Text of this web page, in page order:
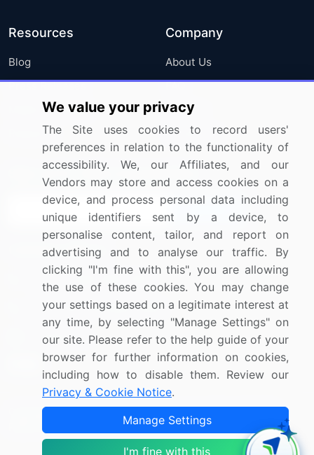
Resources
Blog
Press Releases
Media Coverage
Research
Company
About Us
FAQ
Careers
Contact Us
Sign up for offers & promotions
Connect with us
US: (+1) 844-364-1100
UK: (+44) 203-893-3200
Contact Us
Copyright © 2007-2026 Infiniti Research Limited. All Rights
Terms of Use Sales and Subscription
We value your privacy
The Site uses cookies to record users'
preferences in relation to the functionality of
accessibility. We, our Affiliates, and our
Vendors may store and access cookies on a
device, and process personal data including
unique identifiers sent by a device, to
personalise content, tailor, and report on
advertising and to analyse our traffic. By
clicking "I'm fine with this", you are allowing
the use of these cookies. You may change
your settings based on a legitimate interest at
any time, by selecting "Manage Settings" on
our site. Please refer to the help guide of your
browser for further information on cookies,
including how to disable them. Review our
Privacy & Cookie Notice.
Manage Settings
I'm fine with this